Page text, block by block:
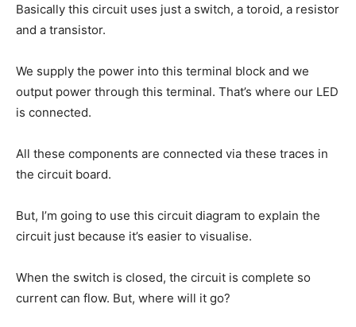
Basically this circuit uses just a switch, a toroid, a resistor
and a transistor.
We supply the power into this terminal block and we
output power through this terminal. That’s where our LED
is connected.
All these components are connected via these traces in
the circuit board.
But, I’m going to use this circuit diagram to explain the
circuit just because it’s easier to visualise.
When the switch is closed, the circuit is complete so
current can flow. But, where will it go?